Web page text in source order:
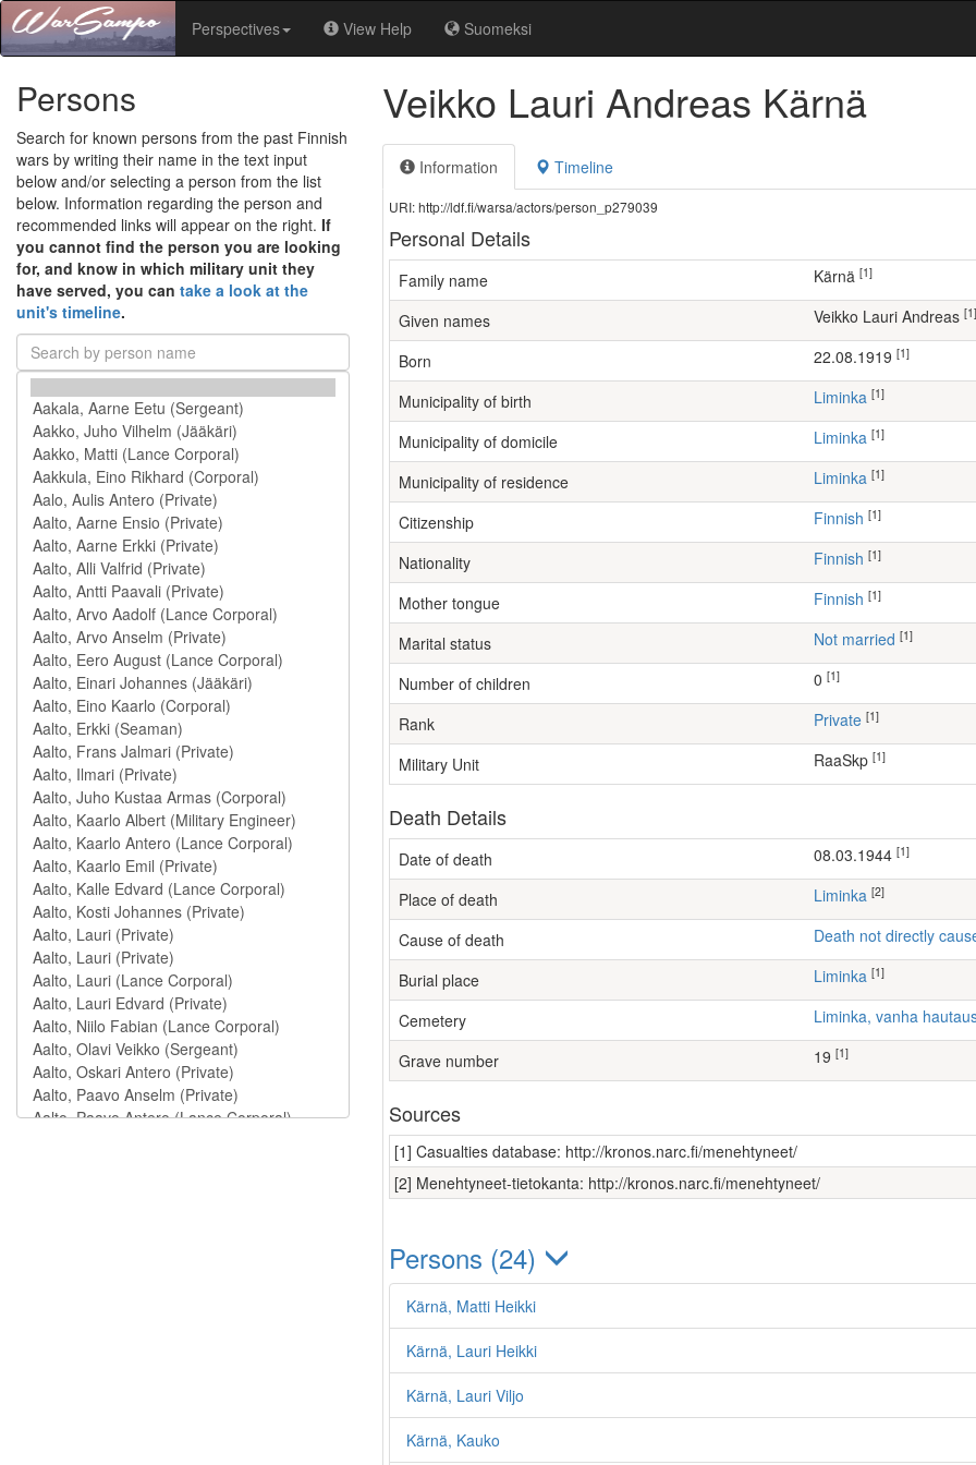
Perspectives View Help Suomeksi
Persons
Search for known persons from the past Finnish
wars by writing their name in the text input
below and/or selecting a person from the list
below. Information regarding the person and
recommended links will appear on the right. If
you cannot find the person you are looking
for, and know in which military unit they
have served, you can take a look at the
unit's timeline.
Veikko Lauri Andreas Kärnä
Information Timeline
URI: http://ldf.fi/warsa/actors/person_p279039
Personal Details
Family name Kärnä [1]
Given names Veikko Lauri Andreas [1]
Born 22.08.1919 [1]
Municipality of birth Liminka [1]
Municipality of domicile Liminka [1]
Municipality of residence Liminka [1]
Citizenship Finnish [1]
Nationality Finnish [1]
Mother tongue Finnish [1]
Marital status Not married [1]
Number of children [1]
Rank Private [1]
Military Unit RaaSkp [1]
Death Details
Date of death 08.03.1944 [1]
Place of death Liminka [2]
Cause of death Death not directly
Burial place Liminka [1]
Cemetery Liminka, vanha
Grave number 19 [1]
Sources
[1] Casualties database: http://kronos.narc.fi/menehtyneet/
[2] Menehtyneet-tietokanta: http://kronos.narc.fi/menehtyneet/
Persons (24)
Kärnä, Matti Heikki
Kärnä, Lauri Heikki
Kärnä, Lauri Viljo
Kärnä, Kauko